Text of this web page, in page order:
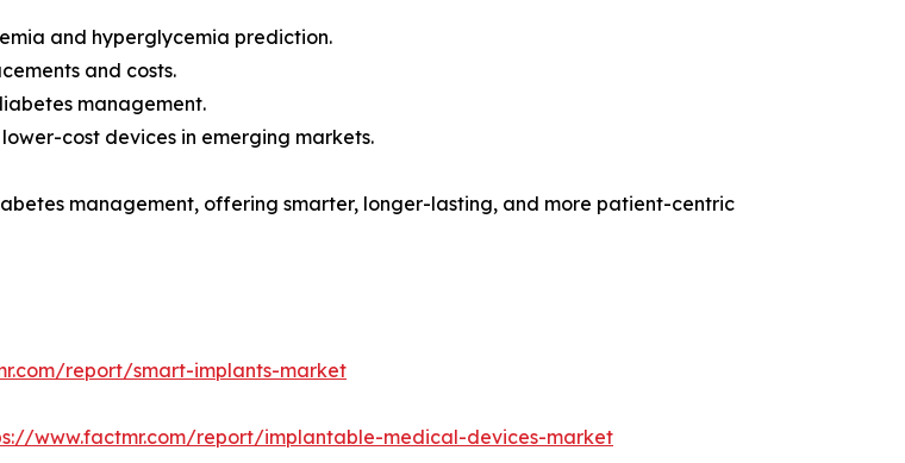
and hyperglycemia prediction.
and costs.
management.
cost devices in emerging markets.
management, offering smarter, longer-lasting, and more patient-centric
report/smart-implants-market
www.factmr.com/report/implantable-medical-devices-market